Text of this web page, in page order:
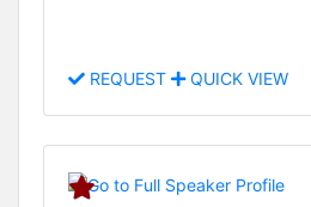
REQUEST QUICK VIEW